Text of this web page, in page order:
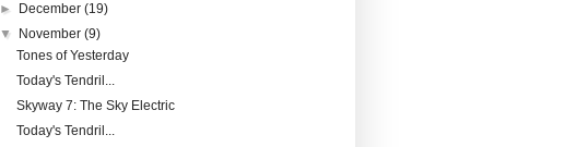
►
December(19)
▼
November(9)
Tones of Yesterday
Today's Tendril...
Skyway 7: The Sky Electric
Today's Tendril...